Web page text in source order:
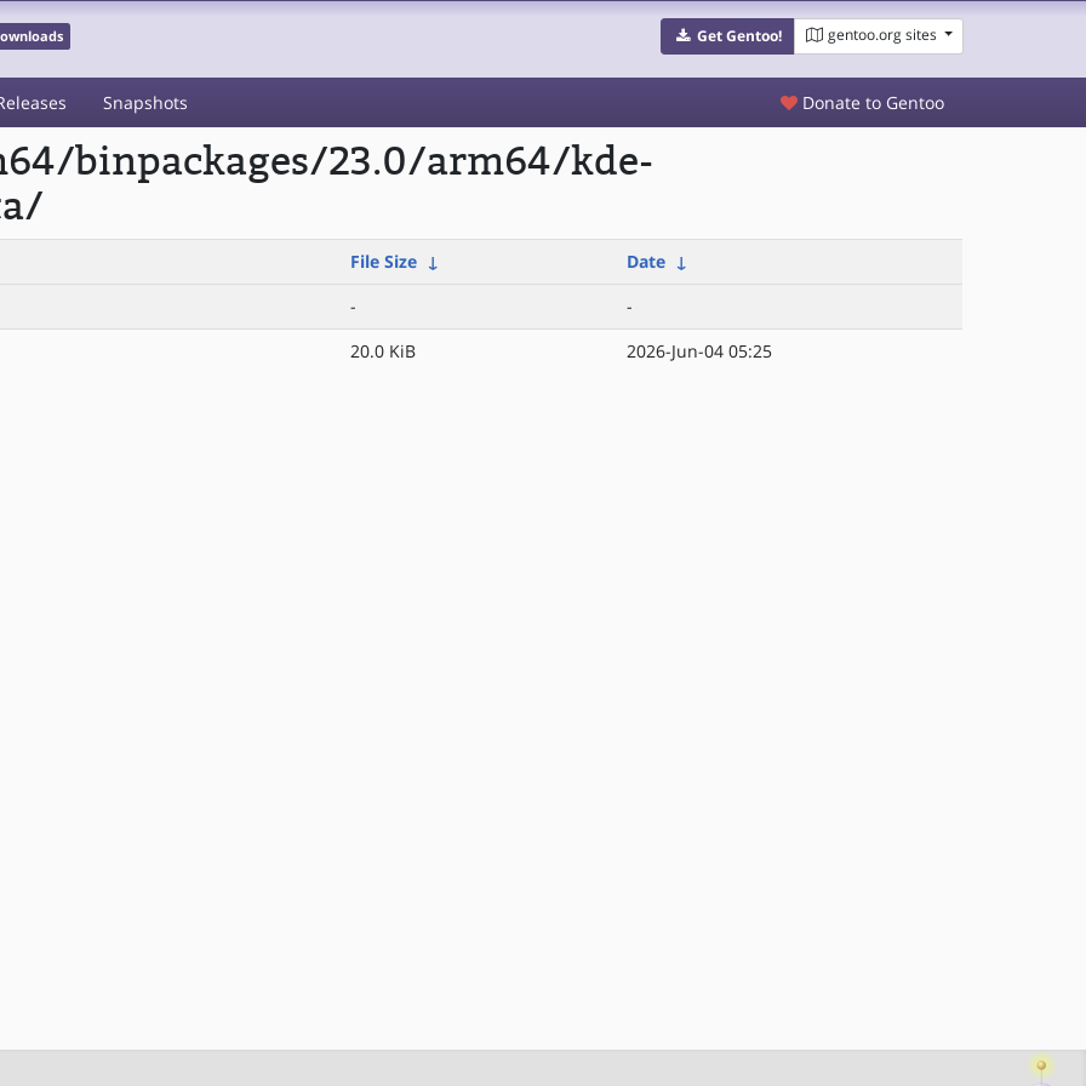
Get Gentoo! gentoo.org sites
Snapshots Donate to Gentoo
binpackages/23.0/arm64/kde-
File Size ↓ Date ↓
-
-
20.0 KiB 2026-Jun-04 05:25